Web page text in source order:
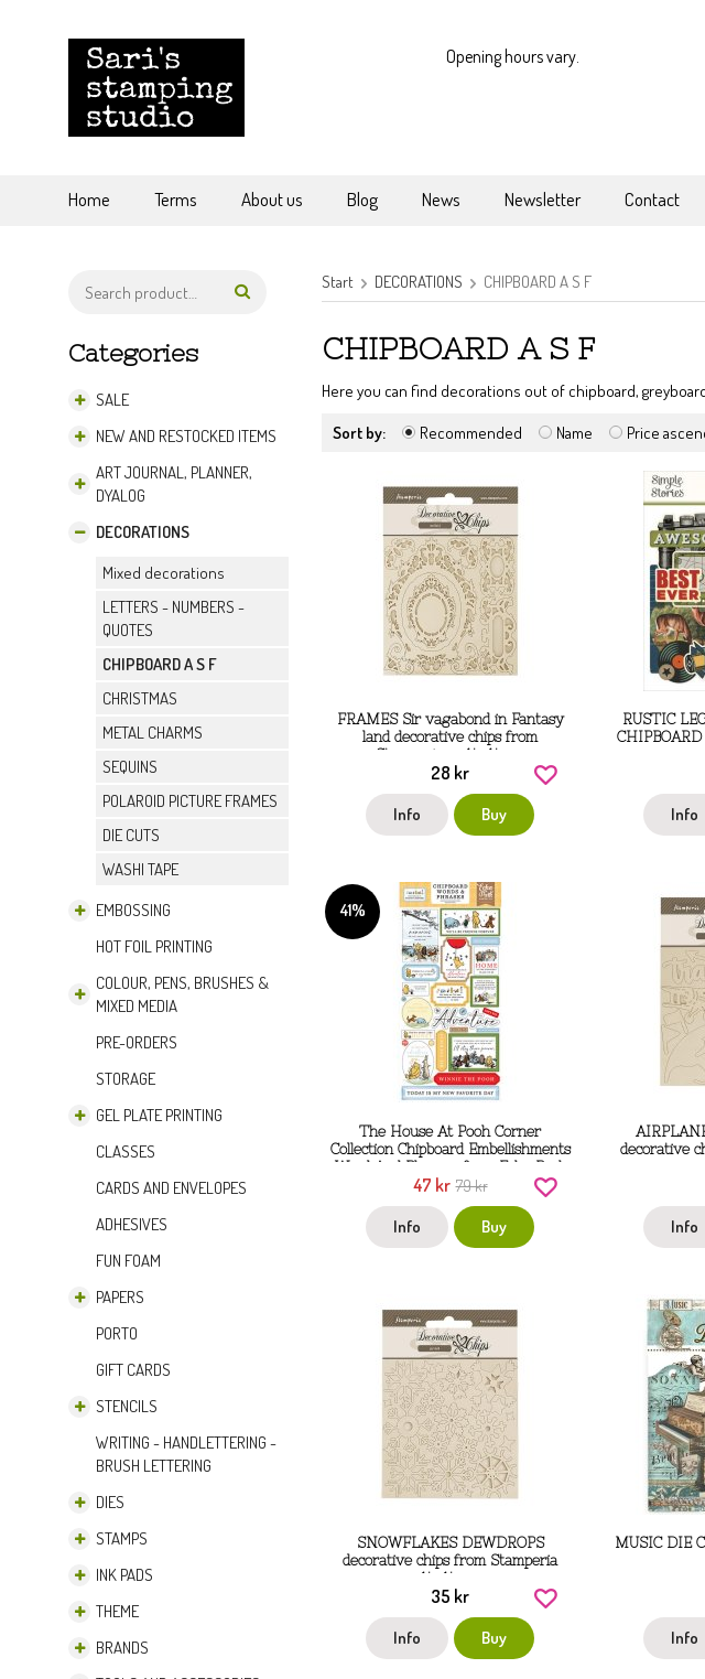
Opening hours vary.
Home Terms About us Blog News Newsletter Contact
Categories
SALE
NEW AND RESTOCKED ITEMS
ART JOURNAL, PLANNER,
DYALOG
DECORATIONS
Mixed decorations
LETTERS - NUMBERS -
QUOTES
CHIPBOARD A S F
CHRISTMAS
METAL CHARMS
SEQUINS
POLAROID PICTURE FRAMES
DIE CUTS
WASHI TAPE
EMBOSSING
HOT FOIL PRINTING
COLOUR, PENS, BRUSHES &
MIXED MEDIA
PRE-ORDERS
STORAGE
GEL PLATE PRINTING
CLASSES
CARDS AND ENVELOPES
ADHESIVES
FUN FOAM
PAPERS
PORTO
GIFT CARDS
STENCILS
WRITING - HANDLETTERING -
BRUSH LETTERING
DIES
STAMPS
INK PADS
THEME
BRANDS
Start DECORATIONS CHIPBOARD A S F
CHIPBOARD A S F
Here you can find decorations out of chipboard,
Sort by:
Recommended Name Price
FRAMES Sir vagabond in Fantasy
land decorative chips from
Stamperia ca 14x14 cm
28 kr
Info Buy
RUSTIC
Info
41%
The House At Pooh Corner
Collection Chipboard Embellishments
Word And Phrases from Echo Park
47 kr 79 kr
Info Buy
decorative
Info
SNOWFLAKES DEWDROPS
decorative chips from Stamperia
14x14 cm
35 kr
Info Buy
MUSIC DIE
Info